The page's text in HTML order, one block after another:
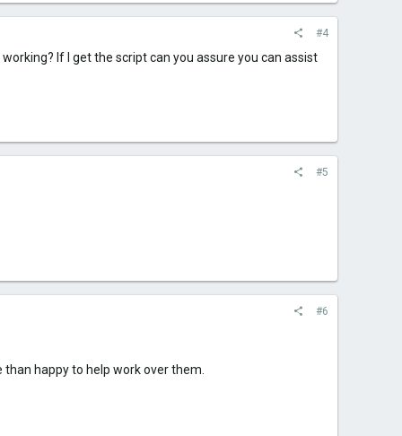
#4
If I get the script can you assure you can assist
#5
#6
happy to help work over them.